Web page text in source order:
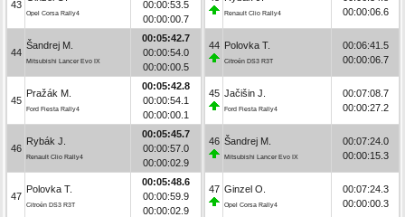
43
Opel Corsa Rally4
00:00:53.5
00:00:00.7
44
Šandrej M.
Mitsubishi Lancer Evo IX
00:05:42.7
00:00:54.0
00:00:00.5
45
Pražák M.
Ford Fiesta Rally4
00:05:42.8
00:00:54.1
00:00:00.1
46
Rybák J.
Renault Clio Rally4
00:05:45.7
00:00:57.0
00:00:02.9
47
Polovka T.
Citroën DS3 R3T
00:05:48.6
00:00:59.9
00:00:02.9
Renault Clio Rally4
00:00:06.6
44 Polovka T.
Citroën DS3 R3T
00:06:41.5
00:00:06.7
45 Jačišin J.
Ford Fiesta Rally4
00:07:08.7
00:00:27.2
46 Šandrej M.
Mitsubishi Lancer Evo IX
00:07:24.0
00:00:15.3
47 Ginzel O.
Opel Corsa Rally4
00:07:24.3
00:00:00.3